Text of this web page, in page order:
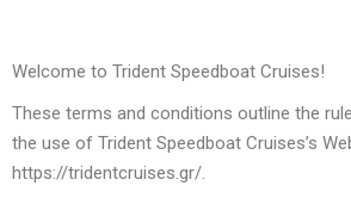
Welcome to Trident Speedboat Cruises!
These terms and conditions outline the
the use of Trident Speedboat Cruises’s
https://tridentcruises.gr/.